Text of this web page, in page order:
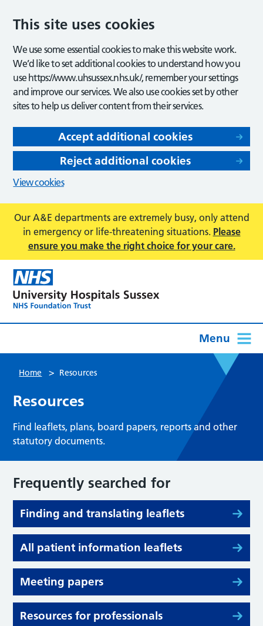
This site uses cookies
We use some essential cookies to make this website work.
We’d like to set additional cookies to understand how you
use https://www.uhsussex.nhs.uk/, remember your settings
and improve our services. We also use cookies set by other
sites to help us deliver content from their services.
Accept additional cookies
Reject additional cookies
View cookies
Our A&E departments are extremely busy, only attend
in emergency or life-threatening situations. Please
ensure you make the right choice for your care.
Menu
Home > Resources
Resources
Find leaflets, plans, board papers, reports and other
statutory documents.
Frequently searched for
Finding and translating leaflets
All patient information leaflets
Meeting papers
Resources for professionals